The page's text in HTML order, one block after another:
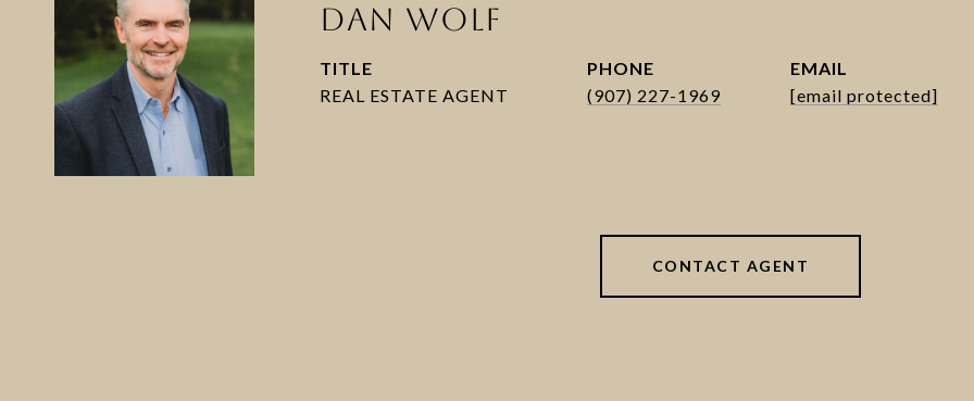
DAN WOLF
TITLE
PHONE
(907) 227-1969
EMAIL
[email protected]
CONTACT AGENT